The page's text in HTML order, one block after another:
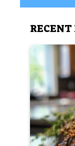
RECENT